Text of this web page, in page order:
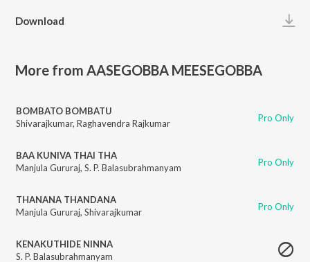
Download
More from AASEGOBBA MEESEGOBBA
BOMBATO BOMBATU
Shivarajkumar, Raghavendra Rajkumar Pro Only
BAA KUNIVA THAI THA
Manjula Gururaj, S. P. Balasubrahmanyam Pro Only
THANANA THANDANA
Manjula Gururaj, Shivarajkumar Pro Only
KENAKUTHIDE NINNA
S. P. Balasubrahmanyam